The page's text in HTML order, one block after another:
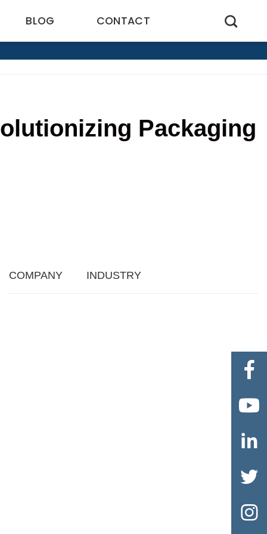
BLOG CONTACT
Packaging
COMPANY INDUSTRY




